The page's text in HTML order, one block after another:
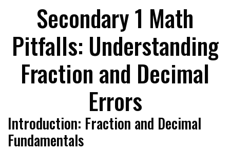
Secondary 1 Math
Pitfalls: Understanding
Fraction and Decimal
Errors
Introduction: Fraction and Decimal
Fundamentals